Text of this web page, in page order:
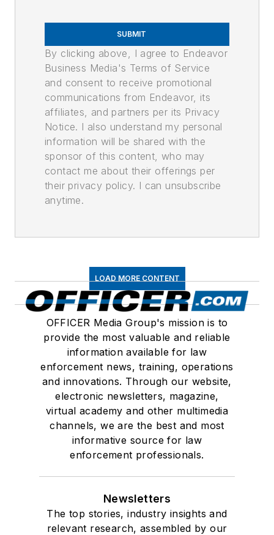
SUBMIT
By clicking above, I agree to Endeavor
Business Media's Terms of Service
and consent to receive promotional
communications from Endeavor, its
affiliates, and partners per its Privacy
Notice. I also understand my personal
information will be shared with the
sponsor of this content, who may
contact me about their offerings per
their privacy policy. I can unsubscribe
anytime.
LOAD MORE CONTENT
OFFICER Media Group's mission is to
provide the most valuable and reliable
information available for law
enforcement news, training, operations
and innovations. Through our website,
electronic newsletters, magazine,
virtual academy and other multimedia
channels, we are the best and most
informative source for law
enforcement professionals.
Newsletters
The top stories, industry insights and
relevant research, assembled by our